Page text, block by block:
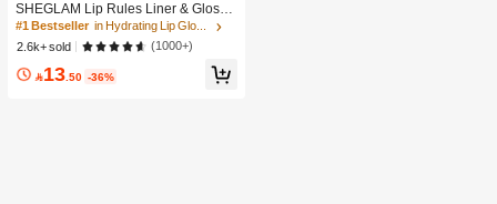
SHEGLAM Lip Rules Liner & Gloss
Pen-Play Fair Lip Combo Brand Bea
uty Cosmetic Makeup For Women A
nd Girls
#1 Bestseller
in Hydrating Lip Gloss
2.6k+ sold
(1000+)
13 .50 -36%